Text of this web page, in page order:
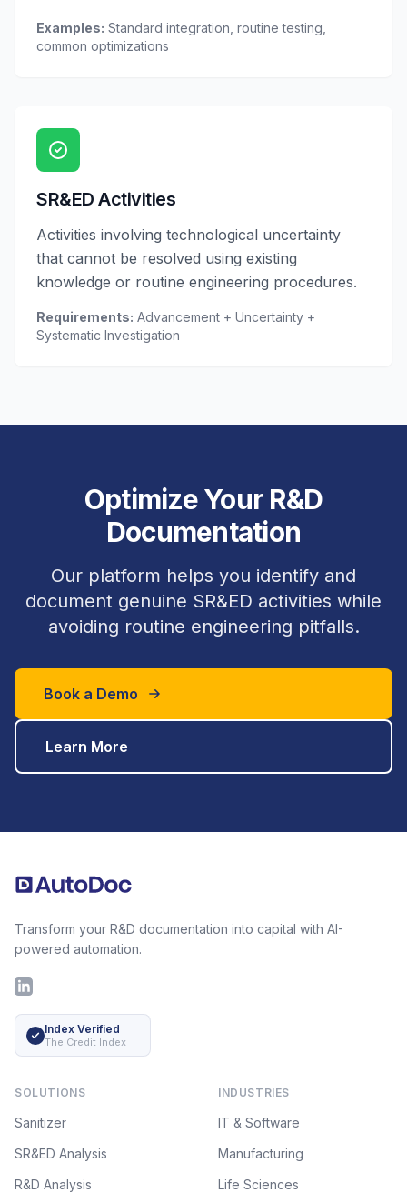
Examples: Standard integration, routine testing,
common optimizations
SR&ED Activities
Activities involving technological uncertainty
that cannot be resolved using existing
knowledge or routine engineering procedures.
Requirements: Advancement + Uncertainty +
Systematic Investigation
Optimize Your R&D
Documentation
Our platform helps you identify and
document genuine SR&ED activities while
avoiding routine engineering pitfalls.
Book a Demo
Learn More
Transform your R&D documentation into capital with AI-
powered automation.
LinkedIn
Index Verified
The Credit Index
SOLUTIONS
Sanitizer
SR&ED Analysis
R&D Analysis
INDUSTRIES
IT & Software
Manufacturing
Life Sciences